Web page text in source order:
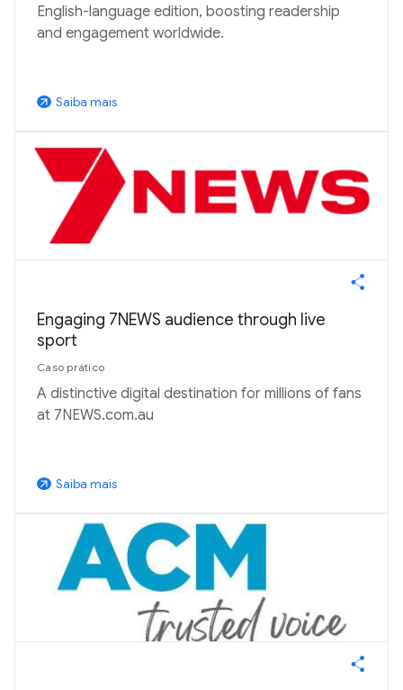
English-language edition, boosting readership
and engagement worldwide.
arrow_outward Saiba mais
Engaging 7NEWS audience through live
sport
Caso prático
A distinctive digital destination for millions of fans
at 7NEWS.com.au
arrow_outward Saiba mais